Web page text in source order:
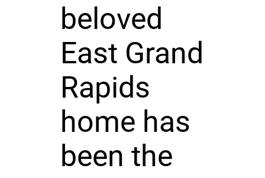
beloved
East Grand
Rapids
home has
been the